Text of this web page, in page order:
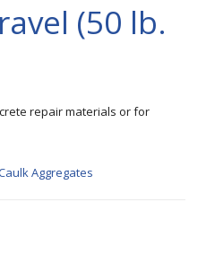
(50 lb.
repair materials or for
Aggregates